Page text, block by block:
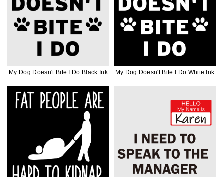
My Dog Doesn't Bite I Do Black Ink My Dog Doesn't Bite I Do White Ink